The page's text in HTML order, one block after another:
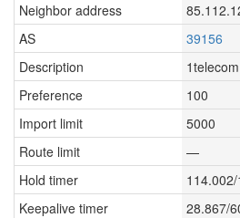
Neighbor address
AS
39156
Description
1telecom
Preference
100
Import limit
5000
Route limit
—
Hold timer
Keepalive timer
28.867/